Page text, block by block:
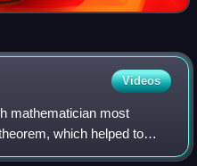
Videos
mathematician most
which helped to
His theory was